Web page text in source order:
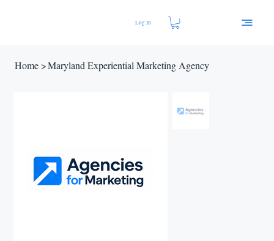
Log In
Home >Maryland Experiential Marketing Agency